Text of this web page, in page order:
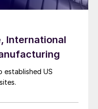
International
established US